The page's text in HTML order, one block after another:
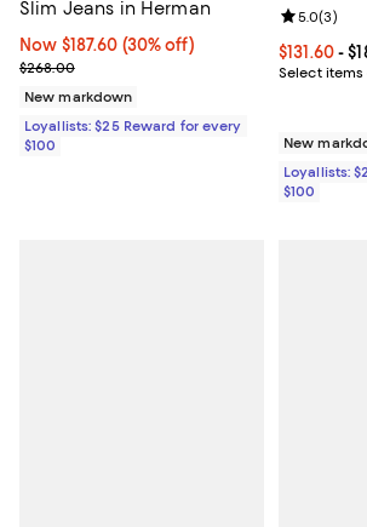
Slim Jeans in Herman
Now $187.60; 30% off;
Now $187.60 (30% off)
Previous price $268.00
$268.00
New markdown
Loyallists: $25 Reward for every
$100
Current
$131.60-
Select items
Review
5.0(3)
New
Loyallists:
$100